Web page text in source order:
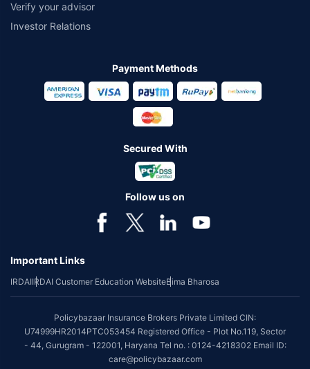
Verify your advisor
Investor Relations
Payment Methods
Secured With
Follow us on
Important Links
IRDAIIRDAI Customer Education WebsiteBima Bharosa
Policybazaar Insurance Brokers Private Limited CIN:
U74999HR2014PTC053454 Registered Office - Plot No.119, Sector
- 44, Gurugram - 122001, Haryana Tel no. : 0124-4218302 Email ID:
care@policybazaar.com